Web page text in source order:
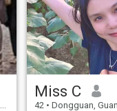
Miss C
42 • Dongguan,